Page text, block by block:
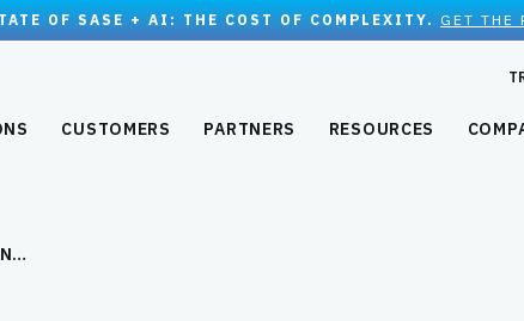
OF SASE + AI: THE COST OF COMPLEXITY. GET THE
CUSTOMERS PARTNERS RESOURCES